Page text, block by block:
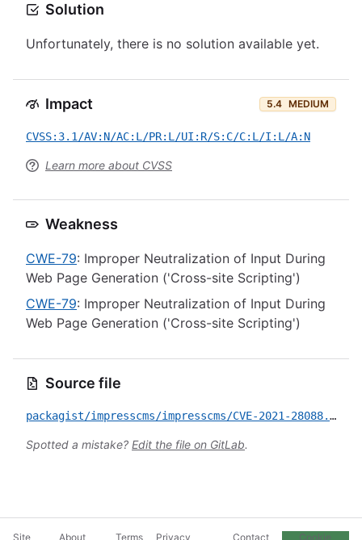
Solution
Unfortunately, there is no solution available yet.
Impact 5.4 MEDIUM
CVSS:3.1/AV:N/AC:L/PR:L/UI:R/S:C/C:L/I:L/A:N
Learn more about CVSS
Weakness
CWE-79: Improper Neutralization of Input During
Web Page Generation ('Cross-site Scripting')
CWE-79: Improper Neutralization of Input During
Web Page Generation ('Cross-site Scripting')
Source file
packagist/impresscms/impresscms/CVE-2021-28088.yml
Spotted a mistake? Edit the file on GitLab.
Site About Terms Privacy Contact Cookie